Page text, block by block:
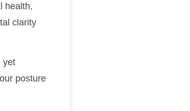
health,
clarity
yet
posture